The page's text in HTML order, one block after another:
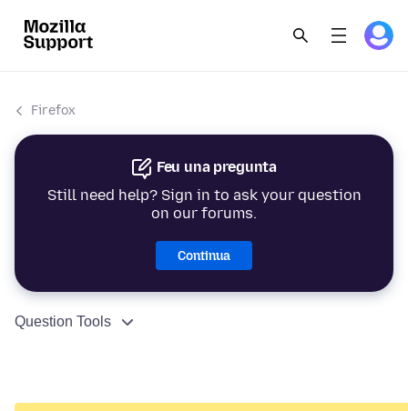
Firefox
Feu una pregunta
Still need help? Sign in to ask your question
on our forums.
Continua
Question Tools